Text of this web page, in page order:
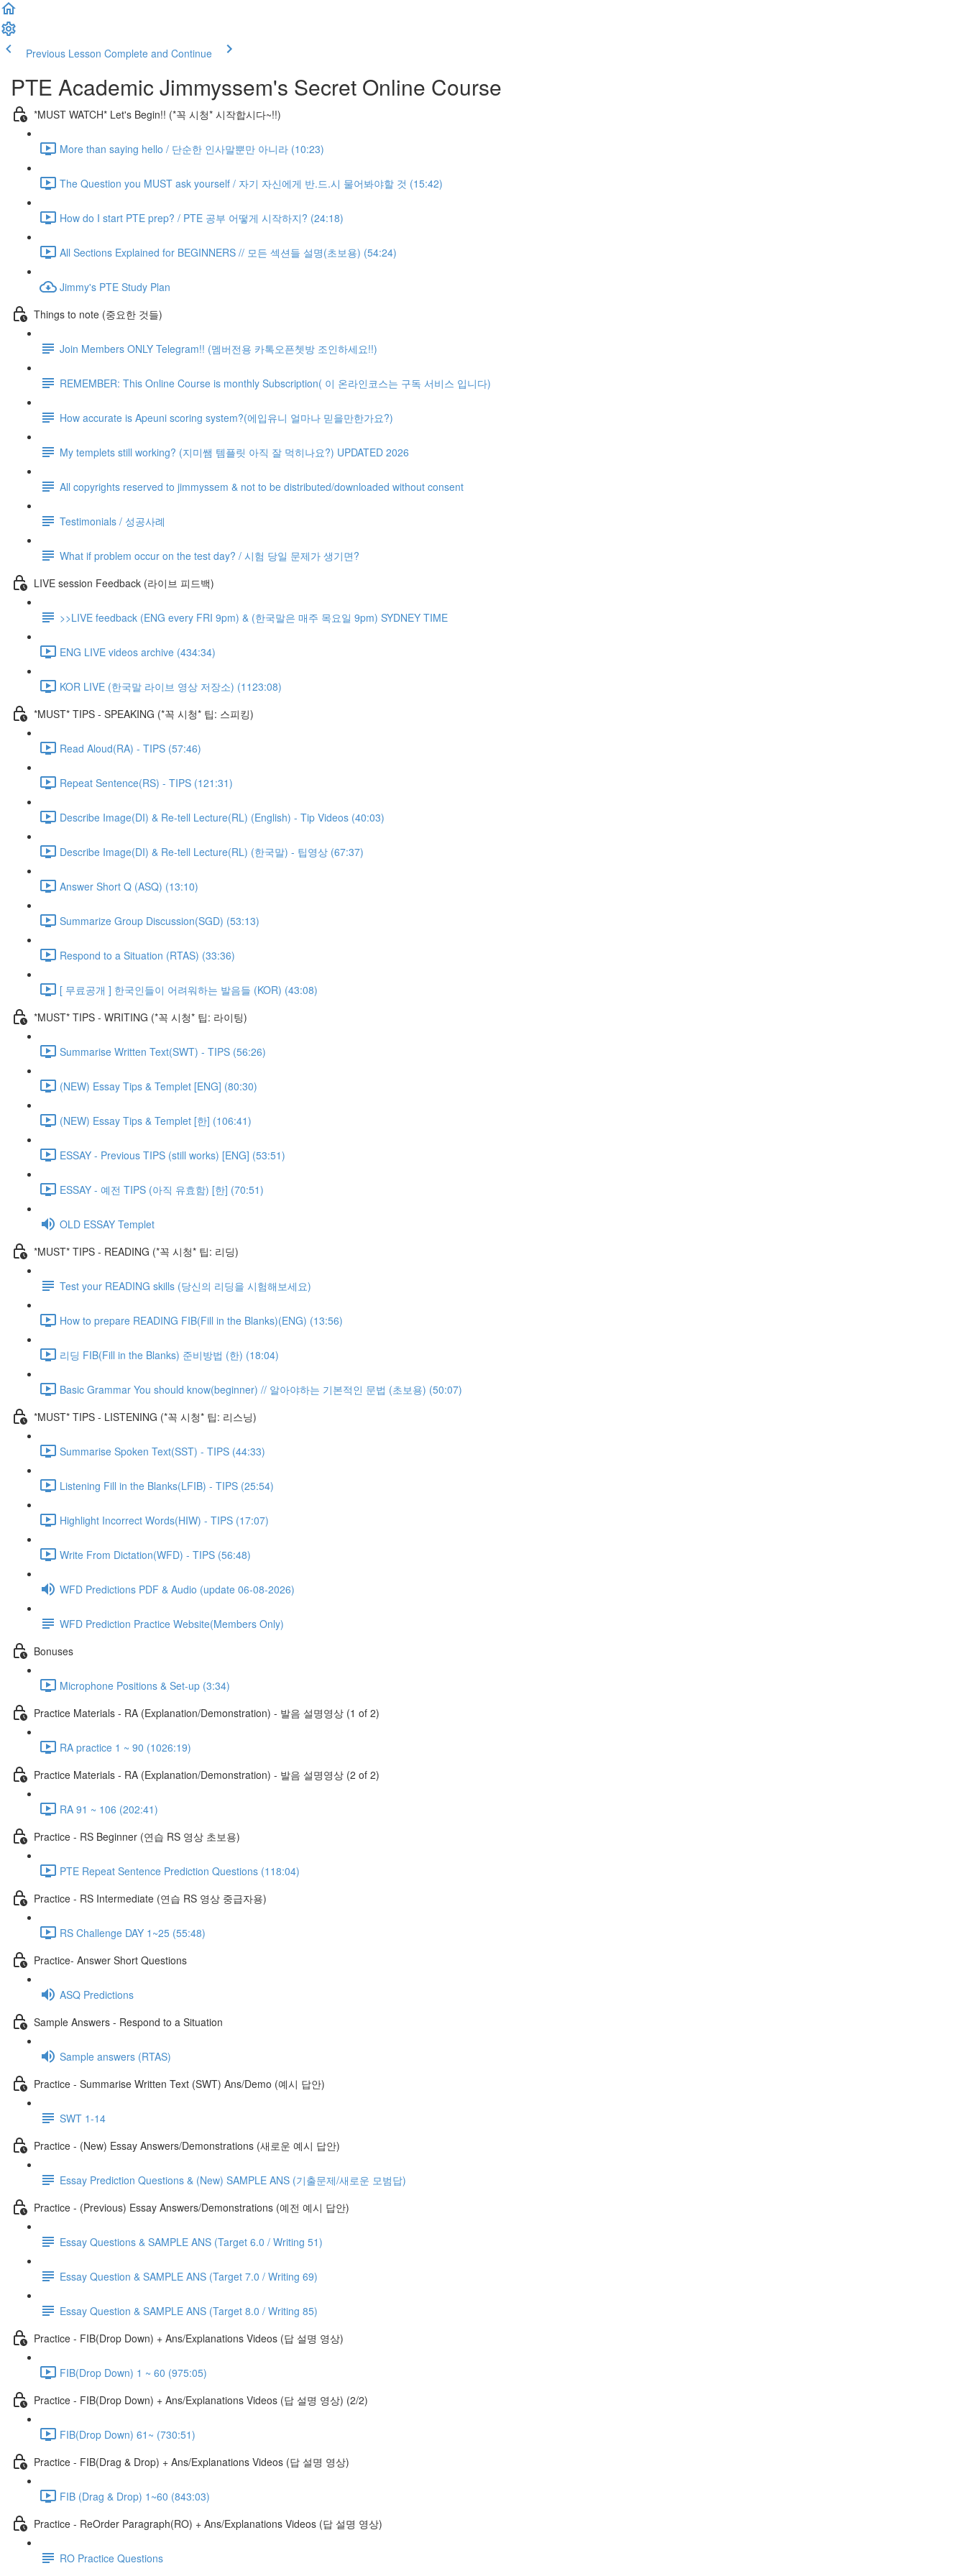
Previous Lesson Complete and Continue
PTE Academic Jimmyssem's Secret Online Course
*MUST WATCH* Let's Begin!! (*꼭 시청* 시작합시다~!!)
More than saying hello / 단순한 인사말뿐만 아니라 (10:23)
The Question you MUST ask yourself / 자기 자신에게 반.드.시 물어봐야할 것 (15:42)
How do I start PTE prep? / PTE 공부 어떻게 시작하지? (24:18)
All Sections Explained for BEGINNERS // 모든 섹션들 설명(초보용) (54:24)
Jimmy's PTE Study Plan
Things to note (중요한 것들)
Join Members ONLY Telegram!! (멤버전용 카톡오픈쳇방 조인하세요!!)
REMEMBER: This Online Course is monthly Subscription( 이 온라인코스는 구독 서비스 입니다)
How accurate is Apeuni scoring system?(에입유니 얼마나 믿을만한가요?)
My templets still working? (지미쌤 템플릿 아직 잘 먹히나요?) UPDATED 2026
All copyrights reserved to jimmyssem & not to be distributed/downloaded without consent
Testimonials / 성공사례
What if problem occur on the test day? / 시험 당일 문제가 생기면?
LIVE session Feedback (라이브 피드백)
>>LIVE feedback (ENG every FRI 9pm) & (한국말은 매주 목요일 9pm) SYDNEY TIME
ENG LIVE videos archive (434:34)
KOR LIVE (한국말 라이브 영상 저장소) (1123:08)
*MUST* TIPS - SPEAKING (*꼭 시청* 팁: 스피킹)
Read Aloud(RA) - TIPS (57:46)
Repeat Sentence(RS) - TIPS (121:31)
Describe Image(DI) & Re-tell Lecture(RL) (English) - Tip Videos (40:03)
Describe Image(DI) & Re-tell Lecture(RL) (한국말) - 팁영상 (67:37)
Answer Short Q (ASQ) (13:10)
Summarize Group Discussion(SGD) (53:13)
Respond to a Situation (RTAS) (33:36)
[ 무료공개 ] 한국인들이 어려워하는 발음들 (KOR) (43:08)
*MUST* TIPS - WRITING (*꼭 시청* 팁: 라이팅)
Summarise Written Text(SWT) - TIPS (56:26)
(NEW) Essay Tips & Templet [ENG] (80:30)
(NEW) Essay Tips & Templet [한] (106:41)
ESSAY - Previous TIPS (still works) [ENG] (53:51)
ESSAY - 예전 TIPS (아직 유효함) [한] (70:51)
OLD ESSAY Templet
*MUST* TIPS - READING (*꼭 시청* 팁: 리딩)
Test your READING skills (당신의 리딩을 시험해보세요)
How to prepare READING FIB(Fill in the Blanks)(ENG) (13:56)
리딩 FIB(Fill in the Blanks) 준비방법 (한) (18:04)
Basic Grammar You should know(beginner) // 알아야하는 기본적인 문법 (초보용) (50:07)
*MUST* TIPS - LISTENING (*꼭 시청* 팁: 리스닝)
Summarise Spoken Text(SST) - TIPS (44:33)
Listening Fill in the Blanks(LFIB) - TIPS (25:54)
Highlight Incorrect Words(HIW) - TIPS (17:07)
Write From Dictation(WFD) - TIPS (56:48)
WFD Predictions PDF & Audio (update 06-08-2026)
WFD Prediction Practice Website(Members Only)
Bonuses
Microphone Positions & Set-up (3:34)
Practice Materials - RA (Explanation/Demonstration) - 발음 설명영상 (1 of 2)
RA practice 1 ~ 90 (1026:19)
Practice Materials - RA (Explanation/Demonstration) - 발음 설명영상 (2 of 2)
RA 91 ~ 106 (202:41)
Practice - RS Beginner (연습 RS 영상 초보용)
PTE Repeat Sentence Prediction Questions (118:04)
Practice - RS Intermediate (연습 RS 영상 중급자용)
RS Challenge DAY 1~25 (55:48)
Practice- Answer Short Questions
ASQ Predictions
Sample Answers - Respond to a Situation
Sample answers (RTAS)
Practice - Summarise Written Text (SWT) Ans/Demo (예시 답안)
SWT 1-14
Practice - (New) Essay Answers/Demonstrations (새로운 예시 답안)
Essay Prediction Questions & (New) SAMPLE ANS (기출문제/새로운 모범답)
Practice - (Previous) Essay Answers/Demonstrations (예전 예시 답안)
Essay Questions & SAMPLE ANS (Target 6.0 / Writing 51)
Essay Question & SAMPLE ANS (Target 7.0 / Writing 69)
Essay Question & SAMPLE ANS (Target 8.0 / Writing 85)
Practice - FIB(Drop Down) + Ans/Explanations Videos (답 설명 영상)
FIB(Drop Down) 1 ~ 60 (975:05)
Practice - FIB(Drop Down) + Ans/Explanations Videos (답 설명 영상) (2/2)
FIB(Drop Down) 61~ (730:51)
Practice - FIB(Drag & Drop) + Ans/Explanations Videos (답 설명 영상)
FIB (Drag & Drop) 1~60 (843:03)
Practice - ReOrder Paragraph(RO) + Ans/Explanations Videos (답 설명 영상)
RO Practice Questions